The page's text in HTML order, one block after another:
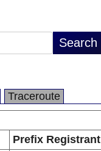
Traceroute
Prefix Registrant